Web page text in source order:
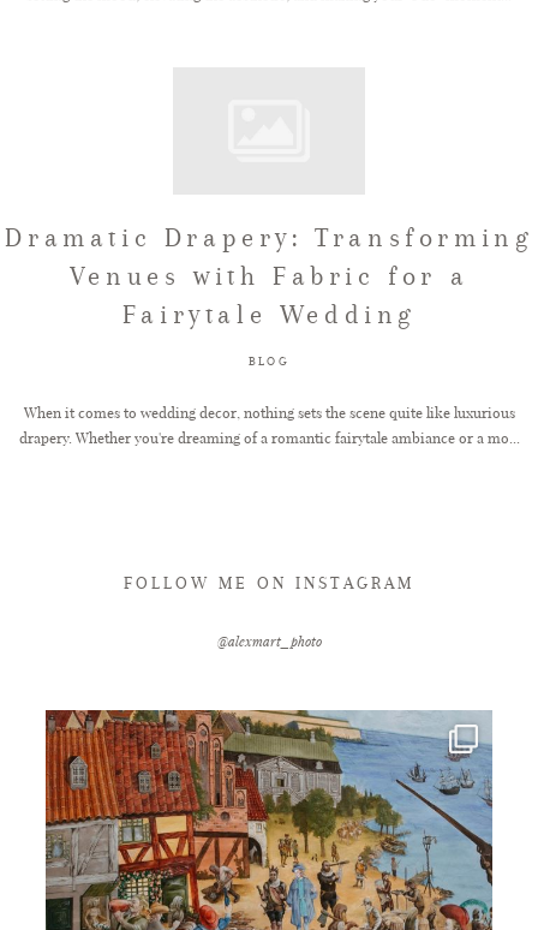
Dramatic Drapery: Transforming
Venues with Fabric for a
Fairytale Wedding
BLOG
When it comes to wedding decor, nothing sets the scene quite like luxurious
drapery. Whether you're dreaming of a romantic fairytale ambiance or a mo...
FOLLOW ME ON INSTAGRAM
@alexmart_photo